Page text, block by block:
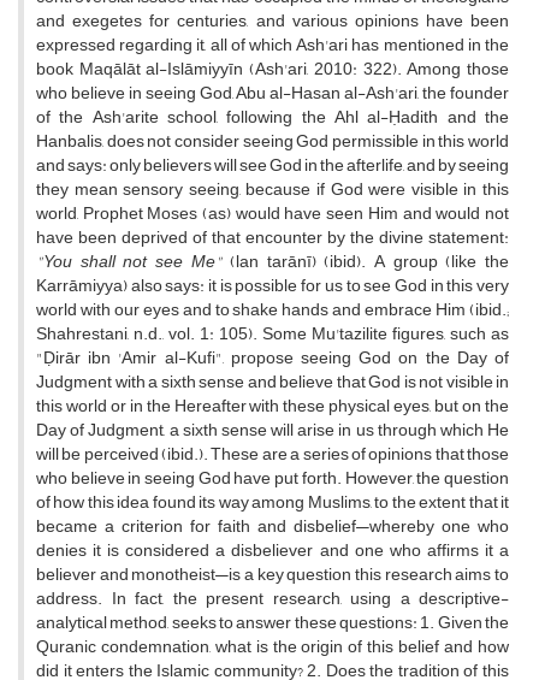
and exegetes for centuries, and various opinions have been
expressed regarding it, all of which Ash'ari has mentioned in the
book Maqālāt al-Islāmiyyīn (Ash'ari, 2010: 322). Among those
who believe in seeing God, Abu al-Hasan al-Ash'ari, the founder
of the Ash'arite school, following the Ahl al-Ḥadith and the
Hanbalis, does not consider seeing God permissible in this world
and says: only believers will see God in the afterlife, and by seeing
they mean sensory seeing, because if God were visible in this
world, Prophet Moses (as) would have seen Him and would not
have been deprived of that encounter by the divine statement:
"You shall not see Me"(lan tarānī) (ibid). A group (like the
Karrāmiyya) also says: it is possible for us to see God in this very
world with our eyes and to shake hands and embrace Him (ibid.;
Shahrestani, n.d., vol. 1: 105). Some Mu'tazilite figures, such as
"Ḍirār ibn 'Amir al-Kufi", propose seeing God on the Day of
Judgment with a sixth sense and believe that God is not visible in
this world or in the Hereafter with these physical eyes, but on the
Day of Judgment, a sixth sense will arise in us through which He
will be perceived (ibid.). These are a series of opinions that those
who believe in seeing God have put forth. However, the question
of how this idea found its way among Muslims, to the extent that it
became a criterion for faith and disbelief—whereby one who
denies it is considered a disbeliever and one who affirms it a
believer and monotheist—is a key question this research aims to
address. In fact, the present research, using a descriptive-
analytical method, seeks to answer these questions: 1. Given the
Quranic condemnation, what is the origin of this belief and how
did it enters the Islamic community? 2. Does the tradition of this